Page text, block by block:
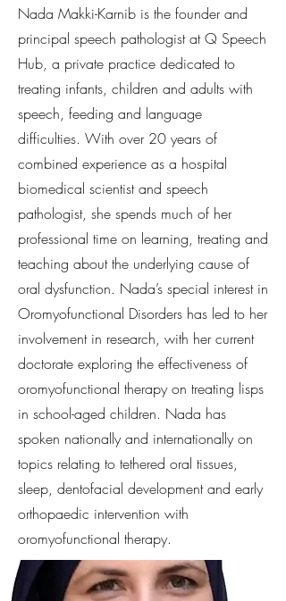
Nada Makki-Karnib is the founder and
principal speech pathologist at Q Speech
Hub, a private practice dedicated to
treating infants, children and adults with
speech, feeding and language
difficulties. With over 20 years of
combined experience as a hospital
biomedical scientist and speech
pathologist, she spends much of her
professional time on learning, treating and
teaching about the underlying cause of
oral dysfunction. Nada’s special interest in
Oromyofunctional Disorders has led to her
involvement in research, with her current
doctorate exploring the effectiveness of
oromyofunctional therapy on treating lisps
in school-aged children. Nada has
spoken nationally and internationally on
topics relating to tethered oral tissues,
sleep, dentofacial development and early
orthopaedic intervention with
oromyofunctional therapy.